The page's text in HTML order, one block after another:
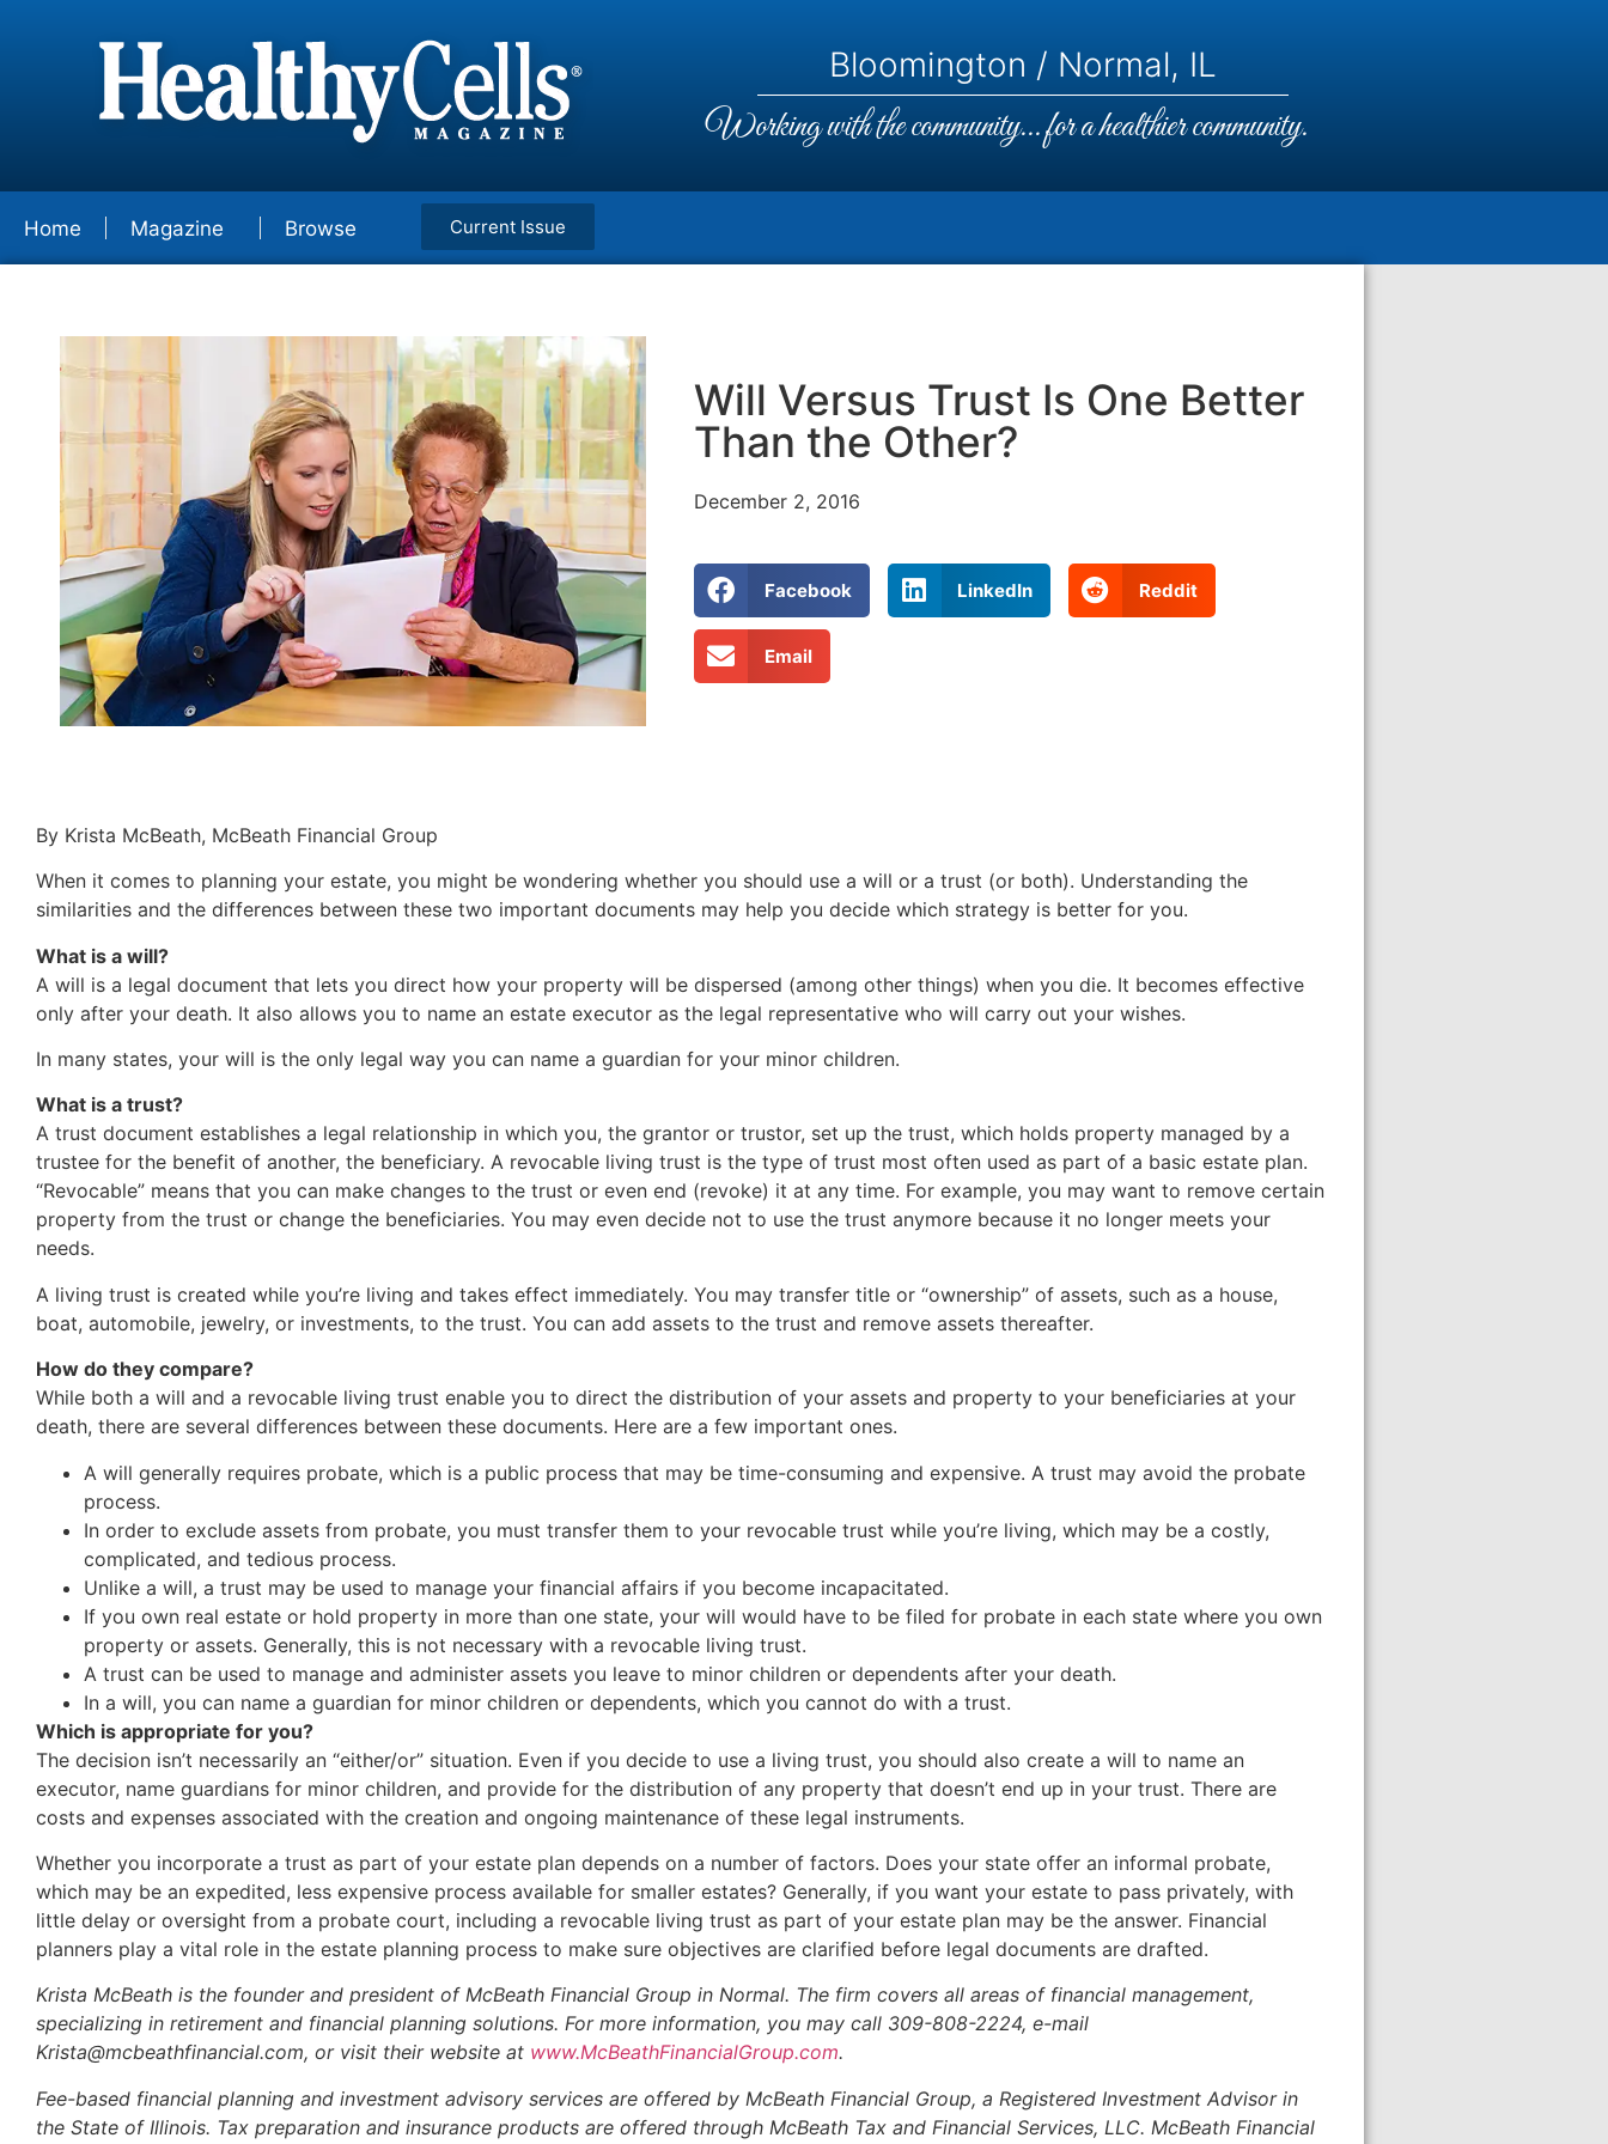
Bloomington / Normal, IL
Working with the community... for a healthier community.
Home Magazine Browse Current Issue
Will Versus Trust Is One Better
Than the Other?
December 2, 2016
Facebook LinkedIn Reddit
Email
By Krista McBeath, McBeath Financial Group
When it comes to planning your estate, you might be wondering whether you should use a will or a trust (or both). Understanding the
similarities and the differences between these two important documents may help you decide which strategy is better for you.
What is a will?
A will is a legal document that lets you direct how your property will be dispersed (among other things) when you die. It becomes effective
only after your death. It also allows you to name an estate executor as the legal representative who will carry out your wishes.
In many states, your will is the only legal way you can name a guardian for your minor children.
What is a trust?
A trust document establishes a legal relationship in which you, the grantor or trustor, set up the trust, which holds property managed by a
trustee for the benefit of another, the beneficiary. A revocable living trust is the type of trust most often used as part of a basic estate plan.
“Revocable” means that you can make changes to the trust or even end (revoke) it at any time. For example, you may want to remove certain
property from the trust or change the beneficiaries. You may even decide not to use the trust anymore because it no longer meets your
needs.
A living trust is created while you’re living and takes effect immediately. You may transfer title or “ownership” of assets, such as a house,
boat, automobile, jewelry, or investments, to the trust. You can add assets to the trust and remove assets thereafter.
How do they compare?
While both a will and a revocable living trust enable you to direct the distribution of your assets and property to your beneficiaries at your
death, there are several differences between these documents. Here are a few important ones.
A will generally requires probate, which is a public process that may be time-consuming and expensive. A trust may avoid the probate
process.
In order to exclude assets from probate, you must transfer them to your revocable trust while you’re living, which may be a costly,
complicated, and tedious process.
Unlike a will, a trust may be used to manage your financial affairs if you become incapacitated.
If you own real estate or hold property in more than one state, your will would have to be filed for probate in each state where you own
property or assets. Generally, this is not necessary with a revocable living trust.
A trust can be used to manage and administer assets you leave to minor children or dependents after your death.
In a will, you can name a guardian for minor children or dependents, which you cannot do with a trust.
Which is appropriate for you?
The decision isn’t necessarily an “either/or” situation. Even if you decide to use a living trust, you should also create a will to name an
executor, name guardians for minor children, and provide for the distribution of any property that doesn’t end up in your trust. There are
costs and expenses associated with the creation and ongoing maintenance of these legal instruments.
Whether you incorporate a trust as part of your estate plan depends on a number of factors. Does your state offer an informal probate,
which may be an expedited, less expensive process available for smaller estates? Generally, if you want your estate to pass privately, with
little delay or oversight from a probate court, including a revocable living trust as part of your estate plan may be the answer. Financial
planners play a vital role in the estate planning process to make sure objectives are clarified before legal documents are drafted.
Krista McBeath is the founder and president of McBeath Financial Group in Normal. The firm covers all areas of financial management,
specializing in retirement and financial planning solutions. For more information, you may call 309-808-2224, e-mail
Krista@mcbeathfinancial.com, or visit their website at www.McBeathFinancialGroup.com.
Fee-based financial planning and investment advisory services are offered by McBeath Financial Group, a Registered Investment Advisor in
the State of Illinois. Tax preparation and insurance products are offered through McBeath Tax and Financial Services, LLC. McBeath Financial